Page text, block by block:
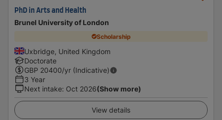
PhD in Arts and Health
Brunel University of London
Scholarship
Uxbridge, United Kingdom
Doctorate
GBP 20400/yr (Indicative)
3 Year
Next intake: Oct 2026(Show more)
View details